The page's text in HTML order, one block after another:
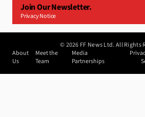
Join Our Newsletter.
Privacy Notice
©2026 FF News Ltd. All Rights
About
Us
Meet the
Team
Media
Partnerships